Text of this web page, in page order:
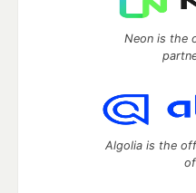
Neon is the
Algolia is the